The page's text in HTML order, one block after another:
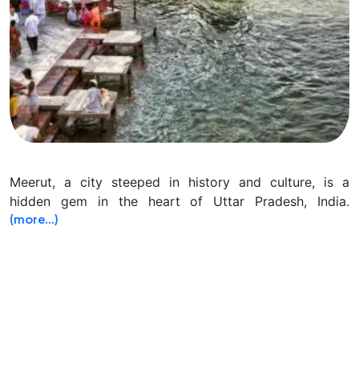
Meerut, a city steeped in history and culture, is a
hidden gem in the heart of Uttar Pradesh, India.
(more…)